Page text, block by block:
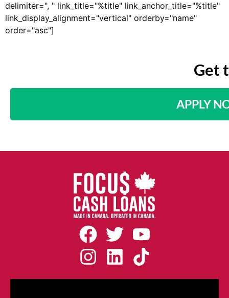
delimiter=", " link_title="%title" link_anchor_title="%title"
link_display_alignment="vertical" orderby="name"
order="asc"]
Get
APPLY